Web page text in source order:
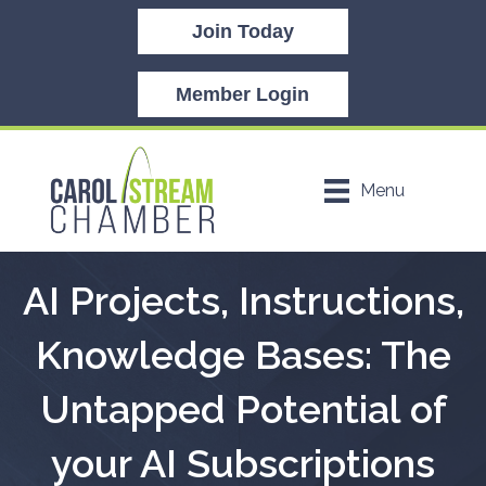
Join Today
Member Login
Menu
AI Projects, Instructions,
Knowledge Bases: The
Untapped Potential of
your AI Subscriptions